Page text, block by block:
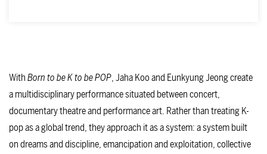
WithBorn to be K to be POP, Jaha Koo and Eunkyung Jeong create
a multidisciplinary performance situated between concert,
documentary theatre and performance art. Rather than treating K-
pop as a global trend, they approach it as a system: a system built
on dreams and discipline, emancipation and exploitation, collective